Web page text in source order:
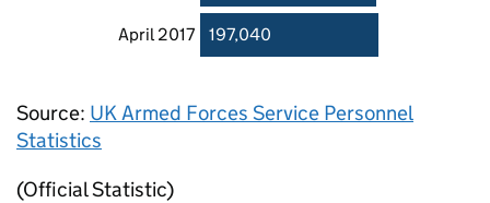
April 2017 197,040
Source: UK Armed Forces Service Personnel
Statistics
(Official Statistic)